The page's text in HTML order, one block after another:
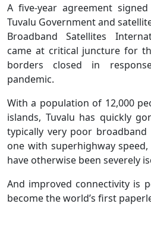
A five-year agreement
Tuvalu Government and
Broadband Satellites
came at critical juncture for
borders closed in
pandemic.
With a population of 12,000
islands, Tuvalu has quickly
typically very poor
one with superhighway
have otherwise been severely
And improved connectivity is
become the world’s first